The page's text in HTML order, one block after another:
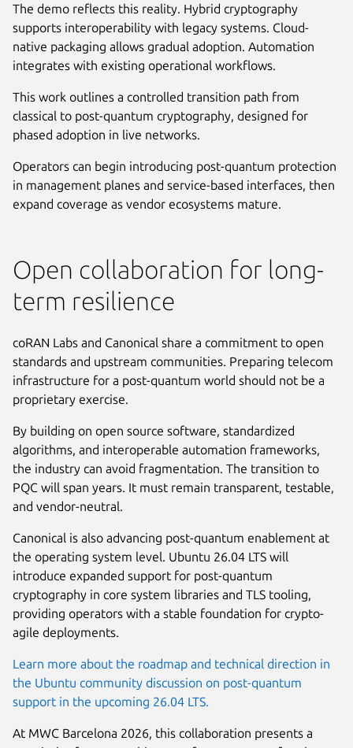
The demo reflects this reality. Hybrid cryptography
supports interoperability with legacy systems. Cloud-
native packaging allows gradual adoption. Automation
integrates with existing operational workflows.
This work outlines a controlled transition path from
classical to post-quantum cryptography, designed for
phased adoption in live networks.
Operators can begin introducing post-quantum protection
in management planes and service-based interfaces, then
expand coverage as vendor ecosystems mature.
Open collaboration for long-
term resilience
coRAN Labs and Canonical share a commitment to open
standards and upstream communities. Preparing telecom
infrastructure for a post-quantum world should not be a
proprietary exercise.
By building on open source software, standardized
algorithms, and interoperable automation frameworks,
the industry can avoid fragmentation. The transition to
PQC will span years. It must remain transparent, testable,
and vendor-neutral.
Canonical is also advancing post-quantum enablement at
the operating system level. Ubuntu 26.04 LTS will
introduce expanded support for post-quantum
cryptography in core system libraries and TLS tooling,
providing operators with a stable foundation for crypto-
agile deployments.
Learn more about the roadmap and technical direction in
the Ubuntu community discussion on post-quantum
support in the upcoming 26.04 LTS.
At MWC Barcelona 2026, this collaboration presents a